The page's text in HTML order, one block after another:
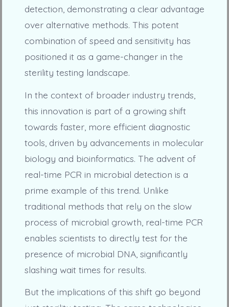
detection, demonstrating a clear advantage
over alternative methods. This potent
combination of speed and sensitivity has
positioned it as a game-changer in the
sterility testing landscape.
In the context of broader industry trends,
this innovation is part of a growing shift
towards faster, more efficient diagnostic
tools, driven by advancements in molecular
biology and bioinformatics. The advent of
real-time PCR in microbial detection is a
prime example of this trend. Unlike
traditional methods that rely on the slow
process of microbial growth, real-time PCR
enables scientists to directly test for the
presence of microbial DNA, significantly
slashing wait times for results.
But the implications of this shift go beyond